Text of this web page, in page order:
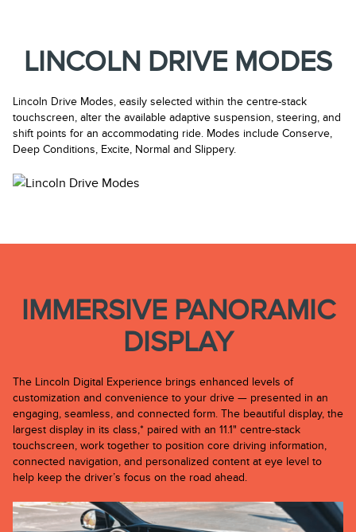
LINCOLN DRIVE MODES
Lincoln Drive Modes, easily selected within the centre-stack
touchscreen, alter the available adaptive suspension, steering, and
shift points for an accommodating ride. Modes include Conserve,
Deep Conditions, Excite, Normal and Slippery.
IMMERSIVE PANORAMIC
DISPLAY
The Lincoln Digital Experience brings enhanced levels of
customization and convenience to your drive — presented in an
engaging, seamless, and connected form. The beautiful display, the
largest display in its class,* paired with an 11.1" centre-stack
touchscreen, work together to position core driving information,
connected navigation, and personalized content at eye level to
help keep the driver’s focus on the road ahead.